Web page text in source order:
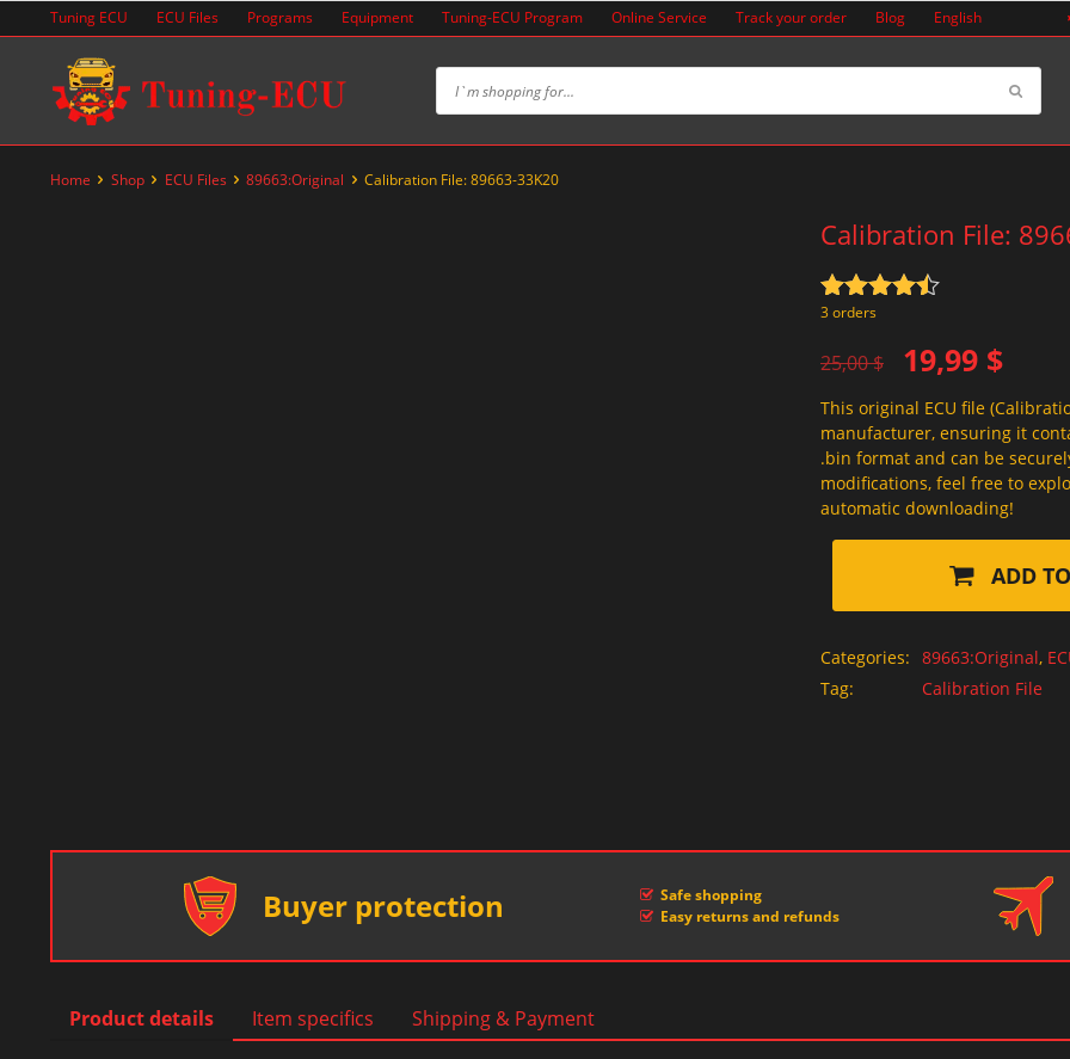
to
Tuning ECU ECU Files Programs Equipment Tuning-ECU Program Online Service Track your order Blog English
Home Shop ECU Files 89663:Original Calibration File: 89663-33K20
Calibration File:
Rated
3 orders
25,00$
Original
price
was:
25,00 $.
19,99 $
Current
price
is:
19,99 $.
This original ECU file
manufacturer, ensuring it
.bin format and can be
modifications, feel free to
automatic downloading!
ADD
Categories: 89663:Original,
Tag:
Calibration File
Buyer protection
Safe shopping
Easy returns and refunds
Product details Item specifics Shipping & Payment